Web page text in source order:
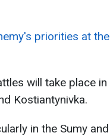
priorities at the
will take place in
Kostiantynivka.
in the Sumy and